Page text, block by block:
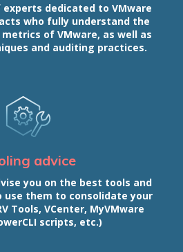
dedicated to VMware
who fully understand the
of VMware, as well as
and auditing practices.
advice
you on the best tools and
use them to consolidate your
Tools, VCenter, MyVMware
scripts, etc.)